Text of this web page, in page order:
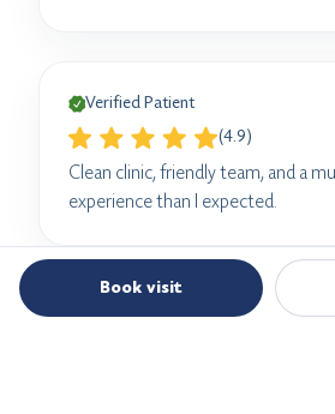
Verified Patient
(4.9)
Clean clinic, friendly team, and a
experience than I expected.
Book visit